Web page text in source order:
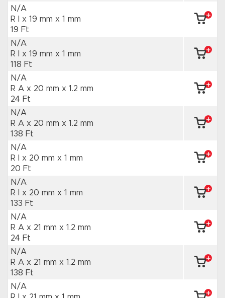
N/A
R I x 19 mm x 1 mm
19 Ft
N/A
R I x 19 mm x 1 mm
118 Ft
N/A
R A x 20 mm x 1.2 mm
24 Ft
N/A
R A x 20 mm x 1.2 mm
138 Ft
N/A
R I x 20 mm x 1 mm
20 Ft
N/A
R I x 20 mm x 1 mm
133 Ft
N/A
R A x 21 mm x 1.2 mm
24 Ft
N/A
R A x 21 mm x 1.2 mm
138 Ft
N/A